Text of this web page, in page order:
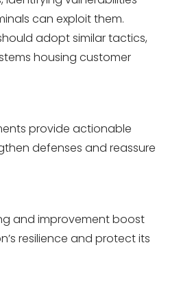
can exploit them.
adopt similar tactics,
housing customer
provide actionable
defenses and reassure
and improvement boost
resilience and protect its